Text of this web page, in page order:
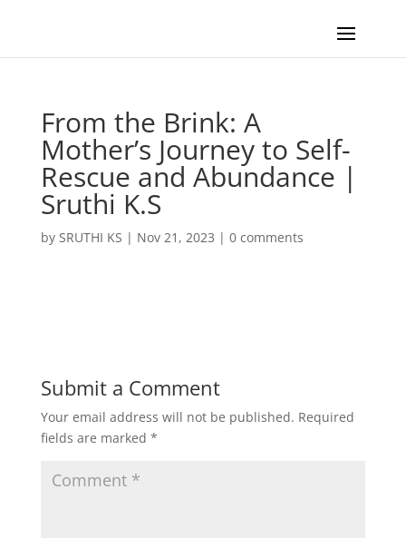
From the Brink: A
Mother’s Journey to Self-
Rescue and Abundance |
Sruthi K.S
by SRUTHI KS | Nov 21, 2023 | 0 comments
Submit a Comment
Your email address will not be published. Required
fields are marked *